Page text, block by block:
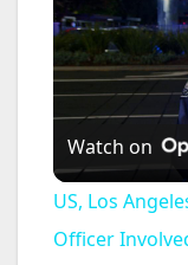
Watch on
US, Los
Officer